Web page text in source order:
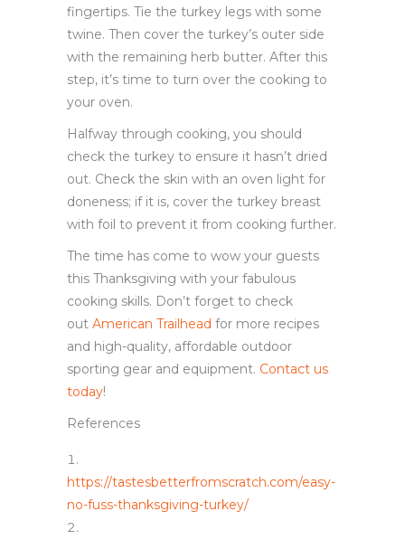
fingertips. Tie the turkey legs with some
twine. Then cover the turkey’s outer side
with the remaining herb butter. After this
step, it’s time to turn over the cooking to
your oven.
Halfway through cooking, you should
check the turkey to ensure it hasn’t dried
out. Check the skin with an oven light for
doneness; if it is, cover the turkey breast
with foil to prevent it from cooking further.
The time has come to wow your guests
this Thanksgiving with your fabulous
cooking skills. Don’t forget to check
out American Trailhead for more recipes
and high-quality, affordable outdoor
sporting gear and equipment. Contact us
today!
References
https://tastesbetterfromscratch.com/easy-
no-fuss-thanksgiving-turkey/